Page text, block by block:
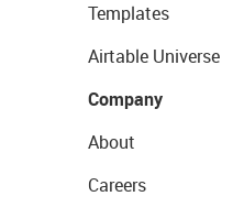
Templates
Airtable Universe
Company
About
Careers